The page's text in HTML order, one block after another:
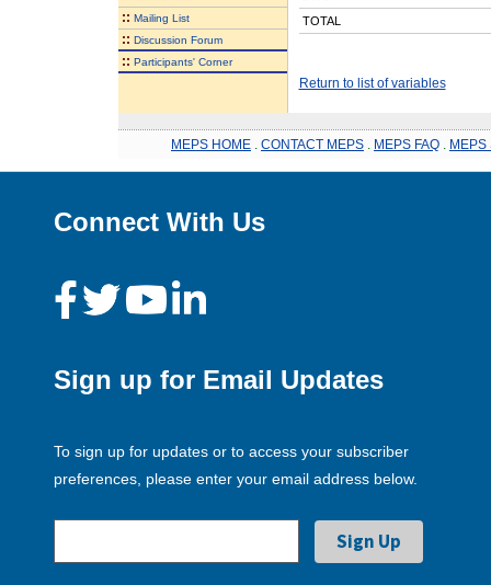
:: Mailing List
:: Discussion Forum
:: Participants' Corner
TOTAL
Return to list of variables
MEPS HOME CONTACT MEPS MEPS FAQ MEPS
Connect With Us
Sign up for Email Updates
To sign up for updates or to access your subscriber
preferences, please enter your email address below.